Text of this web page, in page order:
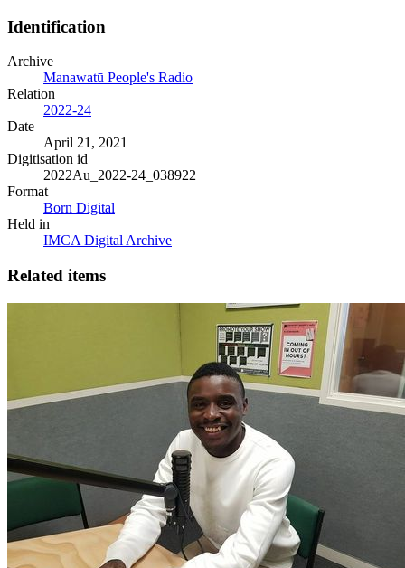
Identification
Archive
Manawatū People's Radio
Relation
2022-24
Date
April 21, 2021
Digitisation id
2022Au_2022-24_038922
Format
Born Digital
Held in
IMCA Digital Archive
Related items